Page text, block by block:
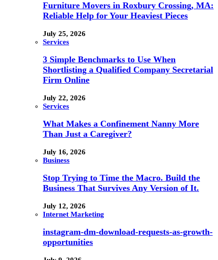
Furniture Movers in Roxbury Crossing, MA:
Reliable Help for Your Heaviest Pieces
July 25, 2026
Services
3 Simple Benchmarks to Use When
Shortlisting a Qualified Company Secretarial
Firm Online
July 22, 2026
Services
What Makes a Confinement Nanny More
Than Just a Caregiver?
July 16, 2026
Business
Stop Trying to Time the Macro. Build the
Business That Survives Any Version of It.
July 12, 2026
Internet Marketing
instagram-dm-download-requests-as-growth-
opportunities